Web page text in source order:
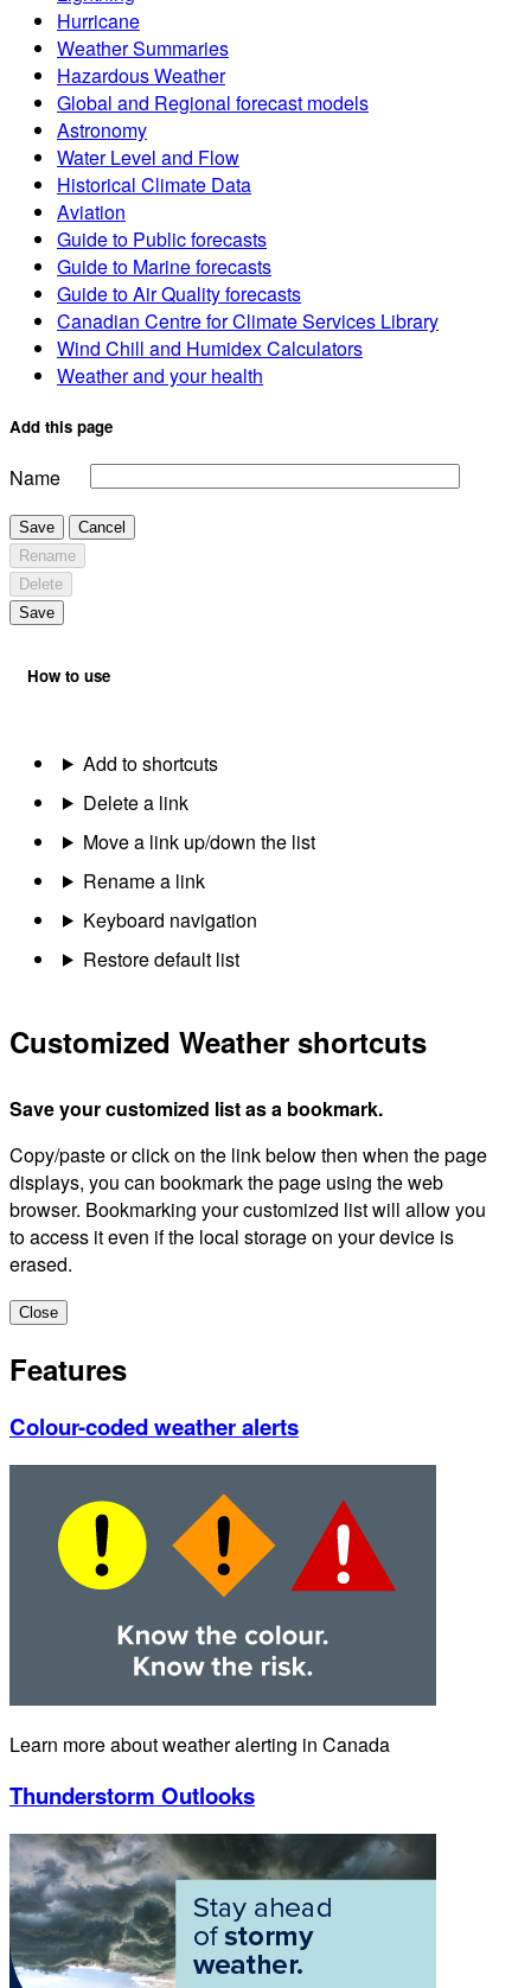
Hurricane
Weather Summaries
Hazardous Weather
Global and Regional forecast models
Astronomy
Water Level and Flow
Historical Climate Data
Aviation
Guide to Public forecasts
Guide to Marine forecasts
Guide to Air Quality forecasts
Canadian Centre for Climate Services Library
Wind Chill and Humidex Calculators
Weather and your health
Add this page
Name
Save
Cancel
Rename
Delete
Save
How to use
Add to shortcuts
Delete a link
Move a link up/down the list
Rename a link
Keyboard navigation
Restore default list
Customized Weather shortcuts
Save your customized list as a bookmark.
Copy/paste or click on the link below then when the page
displays, you can bookmark the page using the web
browser. Bookmarking your customized list will allow you
to access it even if the local storage on your device is
erased.
Close
Features
Colour-coded weather alerts
Learn more about weather alerting in Canada
Thunderstorm Outlooks